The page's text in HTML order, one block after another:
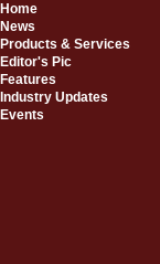
Home
News
Products & Services
Editor's Pic
Features
Industry Updates
Events